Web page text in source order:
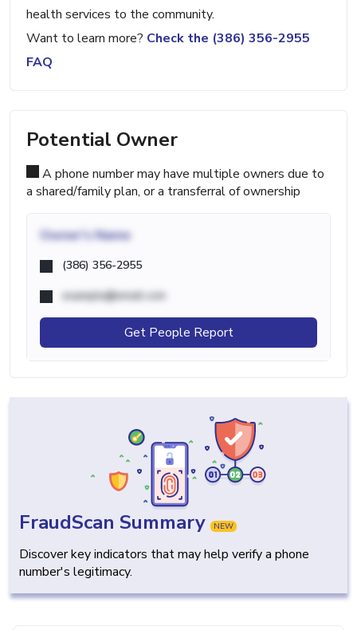
health services to the community.
Want to learn more? Check the (386) 356-2955
FAQ
Potential Owner
A phone number may have multiple owners due to
a shared/family plan, or a transferral of ownership
Owner's Name
(386) 356-2955
example@email.com
Get People Report
FraudScan Summary NEW
Discover key indicators that may help verify a phone
number's legitimacy.